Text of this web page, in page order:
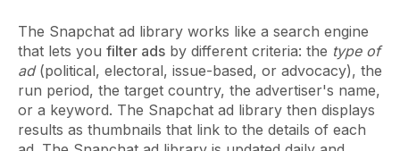
The Snapchat ad library works like a search engine
that lets you filter ads by different criteria: the type of
ad(political, electoral, issue-based, or advocacy), the
run period, the target country, the advertiser's name,
or a keyword. The Snapchat ad library then displays
results as thumbnails that link to the details of each